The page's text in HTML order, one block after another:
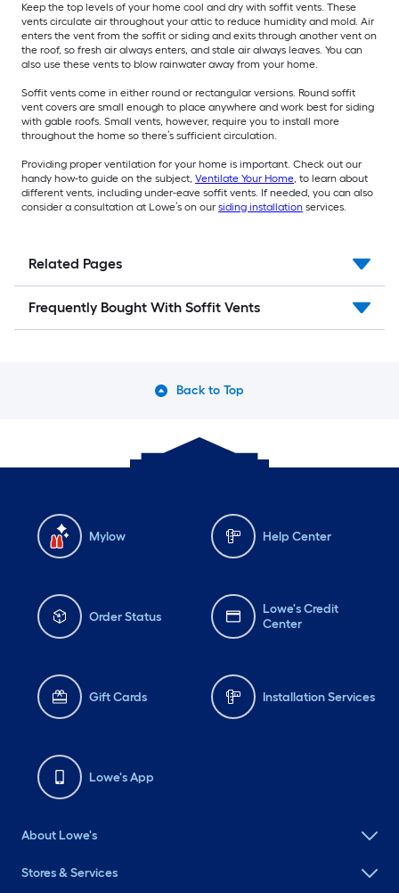
Keep the top levels of your home cool and dry with soffit vents. These
vents circulate air throughout your attic to reduce humidity and mold. Air
enters the vent from the soffit or siding and exits through another vent on
the roof, so fresh air always enters, and stale air always leaves. You can
also use these vents to blow rainwater away from your home.
Soffit vents come in either round or rectangular versions. Round soffit
vent covers are small enough to place anywhere and work best for siding
with gable roofs. Small vents, however, require you to install more
throughout the home so there’s sufficient circulation.
Providing proper ventilation for your home is important. Check out our
handy how-to guide on the subject, Ventilate Your Home, to learn about
different vents, including under-eave soffit vents. If needed, you can also
consider a consultation at Lowe’s on our siding installation services.
Related Pages
Frequently Bought With Soffit Vents
Back to Top
Mylow Help Center
Order Status
Lowe's Credit
Center
Gift Cards Installation Services
Lowe's App
About Lowe's
Stores & Services